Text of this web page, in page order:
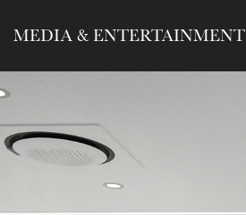
MEDIA & ENTERTAINMENT